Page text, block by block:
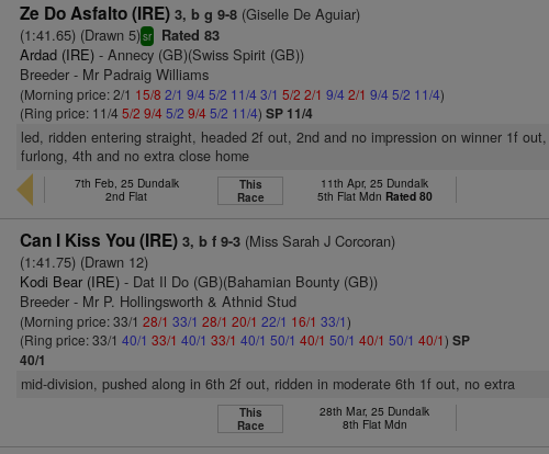
Ze Do Asfalto (IRE) 3, b g 9-8 (Giselle De Aguiar)
(1:41.65) (Drawn 5)sr Rated 83
Ardad (IRE) - Annecy (GB)(Swiss Spirit (GB))
Breeder - Mr Padraig Williams
(Morning price: 2/1 15/8 2/1 9/4 5/2 11/4 3/1 5/2 2/1 9/4 2/1 9/4 5/2 11/4)
(Ring price: 11/45/2 9/45/2 9/45/2 11/4)SP 11/4
led, ridden entering straight, headed 2f out, 2nd and no impression on winner 1f
furlong, 4th and no extra close home
7th Feb, 25 Dundalk
2nd Flat
This
Race
11th Apr, 25 Dundalk
5th Flat Mdn Rated 80
Can I Kiss You (IRE) 3, b f 9-3 (Miss Sarah J Corcoran)
(1:41.75) (Drawn 12)
Kodi Bear (IRE) - Dat Il Do (GB)(Bahamian Bounty (GB))
Breeder - Mr P. Hollingsworth & Athnid Stud
(Morning price: 33/128/1 33/1 28/1 20/1 22/1 16/1 33/1)
(Ring price: 33/140/1 33/1 40/1 33/1 40/1 50/1 40/1 50/1 40/1 50/1 40/1)SP
40/1
mid-division, pushed along in 6th 2f out, ridden in moderate 6th 1f out, no extra
This
Race
28th Mar, 25 Dundalk
8th Flat Mdn